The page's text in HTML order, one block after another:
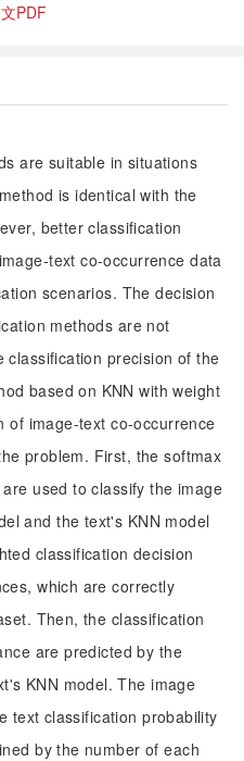
PDF
are suitable in situations
is identical with the
better classification
text co-occurrence data
scenarios. The decision
methods are not
classification precision of the
based on KNN with weight
of image-text co-occurrence
problem. First, the softmax
used to classify the image
and the text's KNN model
classification decision
which are correctly
Then, the classification
are predicted by the
KNN model. The image
text classification probability
by the number of each